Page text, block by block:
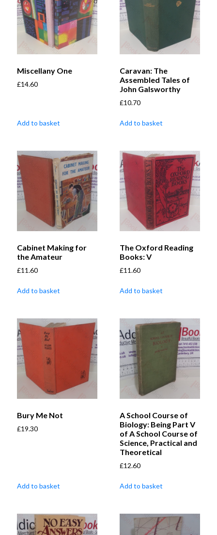
Miscellany One
£14.60
Add to basket
Caravan: The
Assembled Tales of
John Galsworthy
£10.70
Add to basket
Cabinet Making for
the Amateur
£11.60
Add to basket
The Oxford Reading
Books: V
£11.60
Add to basket
Bury Me Not
£19.30
Add to basket
A School Course of
Biology: Being Part V
of A School Course of
Science, Practical and
Theoretical
£12.60
Add to basket